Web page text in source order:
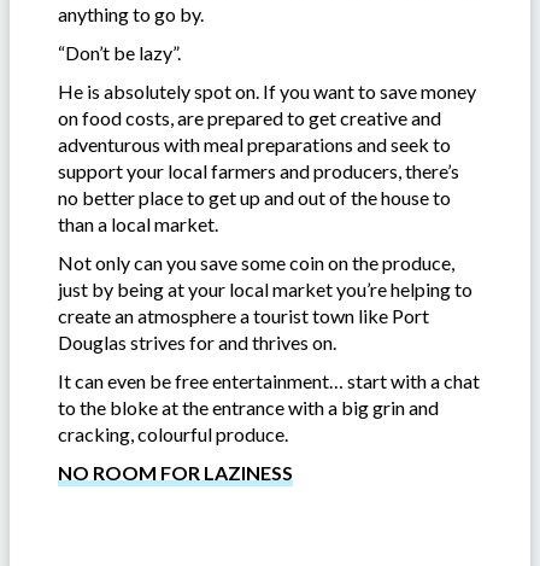
anything to go by.
“Don’t be lazy”.
He is absolutely spot on. If you want to save money
on food costs, are prepared to get creative and
adventurous with meal preparations and seek to
support your local farmers and producers, there’s
no better place to get up and out of the house to
than a local market.
Not only can you save some coin on the produce,
just by being at your local market you’re helping to
create an atmosphere a tourist town like Port
Douglas strives for and thrives on.
It can even be free entertainment… start with a chat
to the bloke at the entrance with a big grin and
cracking, colourful produce.
NO ROOM FOR LAZINESS